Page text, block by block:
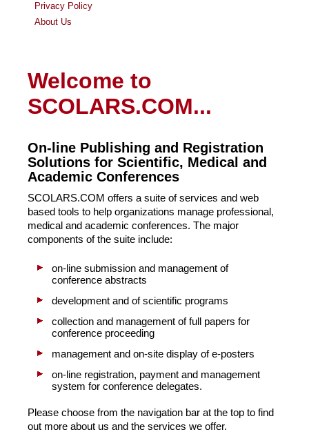
Privacy Policy
About Us
Welcome to
SCOLARS.COM...
On-line Publishing and Registration
Solutions for Scientific, Medical and
Academic Conferences
SCOLARS.COM offers a suite of services and web
based tools to help organizations manage professional,
medical and academic conferences. The major
components of the suite include:
on-line submission and management of
conference abstracts
development and of scientific programs
collection and management of full papers for
conference proceeding
management and on-site display of e-posters
on-line registration, payment and management
system for conference delegates.
Please choose from the navigation bar at the top to find
out more about us and the services we offer.